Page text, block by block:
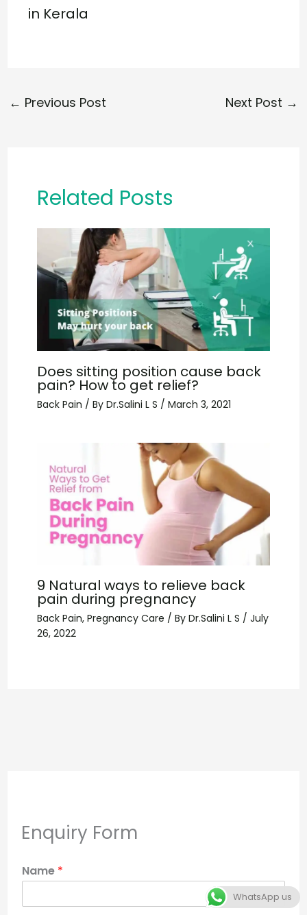
in Kerala
← Previous Post Next Post →
Related Posts
Does sitting position cause back
pain? How to get relief?
Back Pain / By Dr.Salini L S / March 3, 2021
9 Natural ways to relieve back
pain during pregnancy
Back Pain, Pregnancy Care / By Dr.Salini L S / July
26, 2022
Enquiry Form
Name *
WhatsApp us